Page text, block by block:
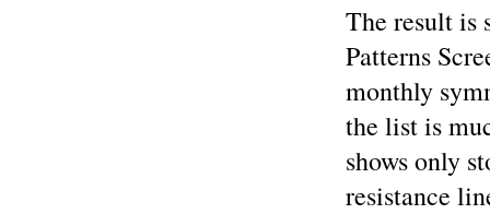
The result is
Patterns
monthly
the list is
shows only
resistance